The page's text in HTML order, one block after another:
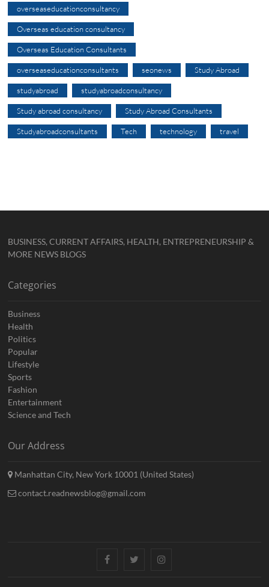
overseaseducationconsultancy
Overseas education consultancy
Overseas Education Consultants
overseaseducationconsultants seonews Study Abroad
studyabroad studyabroadconsultancy
Study abroad consultancy Study Abroad Consultants
Studyabroadconsultants Tech technology travel
BUSINESS, CURRENT AFFAIRS, HEALTH, ENTREPRENEURSHIP &
MORE NEWS BLOGS
Categories
Business
Health
Politics
Popular
Lifestyle
Sports
Fashion
Entertainment
Science and Tech
Our Address
Manhattan City, New York 10001 (United States)
contact.readnewsblog@gmail.com
FacebookTwitterInstagram